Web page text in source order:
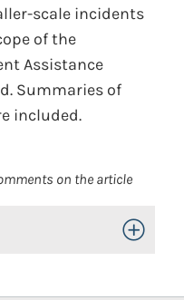
scale incidents
of the
Assistance
Summaries of
included.
on the article
Toggle